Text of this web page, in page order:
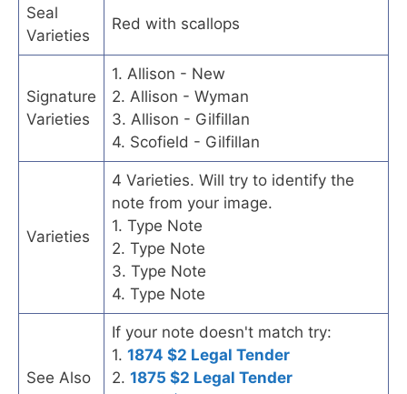
Seal
Varieties
Red with scallops
Signature
Varieties
1. Allison - New
2. Allison - Wyman
3. Allison - Gilfillan
4. Scofield - Gilfillan
Varieties
4 Varieties. Will try to identify the
note from your image.
1. Type Note
2. Type Note
3. Type Note
4. Type Note
See Also
If your note doesn't match try:
1. 1874 $2 Legal Tender
2. 1875 $2 Legal Tender